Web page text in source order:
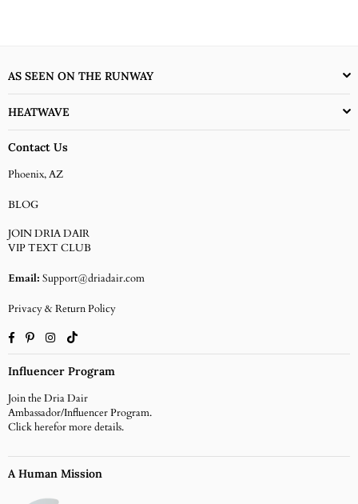
AS SEEN ON THE RUNWAY
HEATWAVE
Contact Us
Phoenix, AZ
BLOG
JOIN DRIA DAIR
VIP TEXT CLUB
Email: Support@driadair.com
Privacy & Return Policy
Facebook
PinterestInstagram
Influencer Program
Join the Dria Dair
Ambassador/Influencer Program.
Clickherefor more details.
A Human Mission